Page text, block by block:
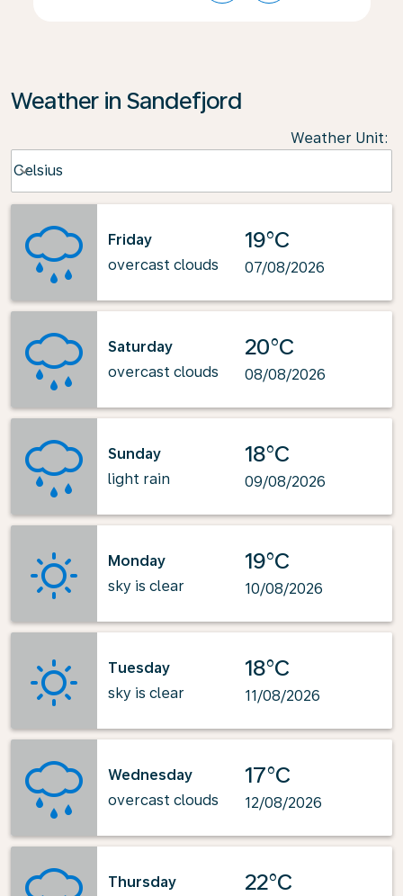
Weather in Sandefjord
Weather Unit:
Celsius
keyboard_arrow_down
Friday
overcast clouds
19°C
07/08/2026
Saturday
overcast clouds
20°C
08/08/2026
Sunday
light rain
18°C
09/08/2026
Monday
sky is clear
19°C
10/08/2026
Tuesday
sky is clear
18°C
11/08/2026
Wednesday
overcast clouds
17°C
12/08/2026
Thursday
22°C